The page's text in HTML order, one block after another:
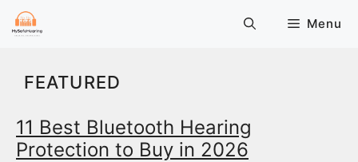
Skip
Menu
FEATURED
11 Best Bluetooth Hearing
Protection to Buy in 2026